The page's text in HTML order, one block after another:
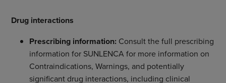
Drug interactions
Prescribing information:Consult the full prescribing
information for SUNLENCA for more information on
Contraindications, Warnings, and potentially
significant drug interactions, including clinical